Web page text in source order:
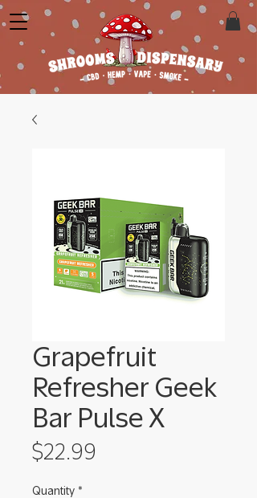
Grapefruit
Refresher Geek
Bar Pulse X
$22.99
Quantity *